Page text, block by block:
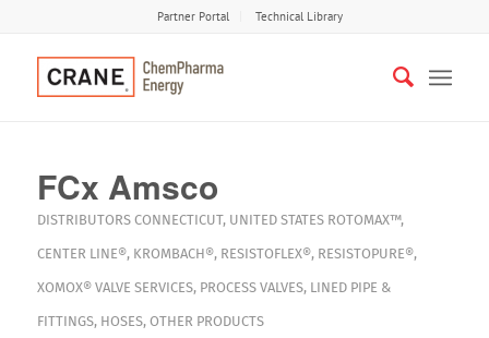
Partner Portal Technical Library
FCx Amsco
DISTRIBUTORS CONNECTICUT, UNITED STATES ROTOMAX™,
CENTER LINE®, KROMBACH®, RESISTOFLEX®, RESISTOPURE®,
XOMOX® VALVE SERVICES, PROCESS VALVES, LINED PIPE &
FITTINGS, HOSES, OTHER PRODUCTS